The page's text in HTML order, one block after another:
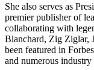
She also serves as
premier publisher of
collaborating with
Blanchard, Zig Ziglar,
been featured in
and numerous